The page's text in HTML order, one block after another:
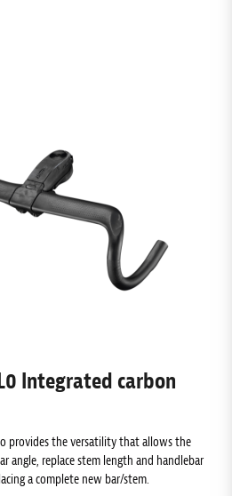
Integrated carbon
provides the versatility that allows the
angle, replace stem length and handlebar
a complete new bar/stem.